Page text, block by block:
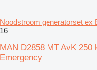
Noodstroom generatorset ex
16
MAN D2858 MT AvK 250
Emergency